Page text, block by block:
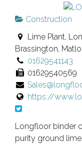
Construction
Lime Plant,
Brassington,
01629541143
01629540569
https://
Longfloor binder
purity ground